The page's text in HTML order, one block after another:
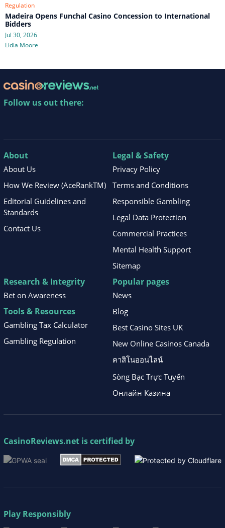
Regulation
Madeira Opens Funchal Casino Concession to International
Bidders
Jul 30, 2026
Lidia Moore
Follow us out there:
About
About Us
How We Review (AceRankTM)
Editorial Guidelines and
Standards
Contact Us
Legal & Safety
Privacy Policy
Terms and Conditions
Responsible Gambling
Legal Data Protection
Commercial Practices
Mental Health Support
Sitemap
Research & Integrity
Bet on Awareness
Tools & Resources
Gambling Tax Calculator
Gambling Regulation
Popular pages
News
Blog
Best Casino Sites UK
New Online Casinos Canada
คาสิโนออนไลน์
Sòng Bạc Trực Tuyến
Онлайн Казина
CasinoReviews.net is certified by
Play Responsibly